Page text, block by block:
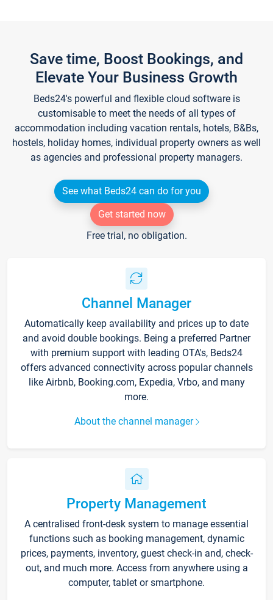
Save time, Boost Bookings, and
Elevate Your Business Growth
Beds24's powerful and flexible cloud software is
customisable to meet the needs of all types of
accommodation including vacation rentals, hotels, B&Bs,
hostels, holiday homes, individual property owners as well
as agencies and professional property managers.
See what Beds24 can do for you
Get started now
Free trial, no obligation.
Channel Manager
Automatically keep availability and prices up to date
and avoid double bookings. Being a preferred Partner
with premium support with leading OTA's, Beds24
offers advanced connectivity across popular channels
like Airbnb, Booking.com, Expedia, Vrbo, and many
more.
About the channel manager
Property Management
A centralised front-desk system to manage essential
functions such as booking management, dynamic
prices, payments, inventory, guest check-in and, check-
out, and much more. Access from anywhere using a
computer, tablet or smartphone.